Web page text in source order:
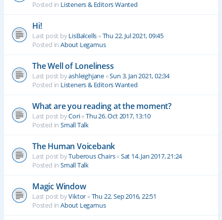
Posted in Listeners & Editors Wanted
Hi!
Last post byLisBalcells«Thu 22. Jul 2021, 09:45
Posted in About Legamus
The Well of Loneliness
Last post byashleighjane«Sun 3. Jan 2021, 02:34
Posted in Listeners & Editors Wanted
What are you reading at the moment?
Last post byCori«Thu 26. Oct 2017, 13:10
Posted in Small Talk
The Human Voicebank
Last post byTuberous Chairs«Sat 14. Jan 2017, 21:24
Posted in Small Talk
Magic Window
Last post byViktor«Thu 22. Sep 2016, 22:51
Posted in About Legamus